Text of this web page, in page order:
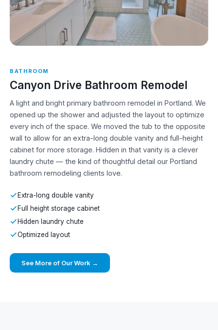
BATHROOM
Canyon Drive Bathroom Remodel
A light and bright primary bathroom remodel in Portland. We
opened up the shower and adjusted the layout to optimize
every inch of the space. We moved the tub to the opposite
wall to allow for an extra-long double vanity and full-height
cabinet for more storage. Hidden in that vanity is a clever
laundry chute — the kind of thoughtful detail our Portland
bathroom remodeling clients love.
Extra-long double vanity
Full height storage cabinet
Hidden laundry chute
Optimized layout
See More of Our Work →